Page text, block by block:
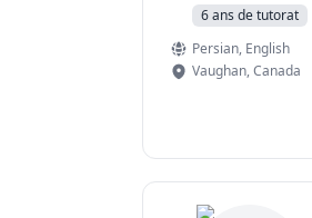
6 ans de tutorat
Persian, English
Vaughan,Canada